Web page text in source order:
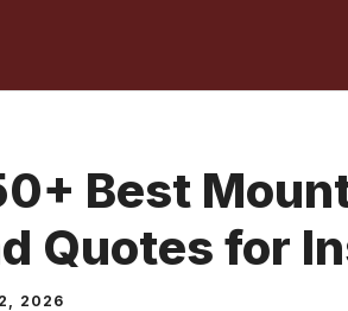
Best
Quotes for
2026